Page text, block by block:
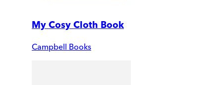
My Cosy Cloth Book
Campbell Books